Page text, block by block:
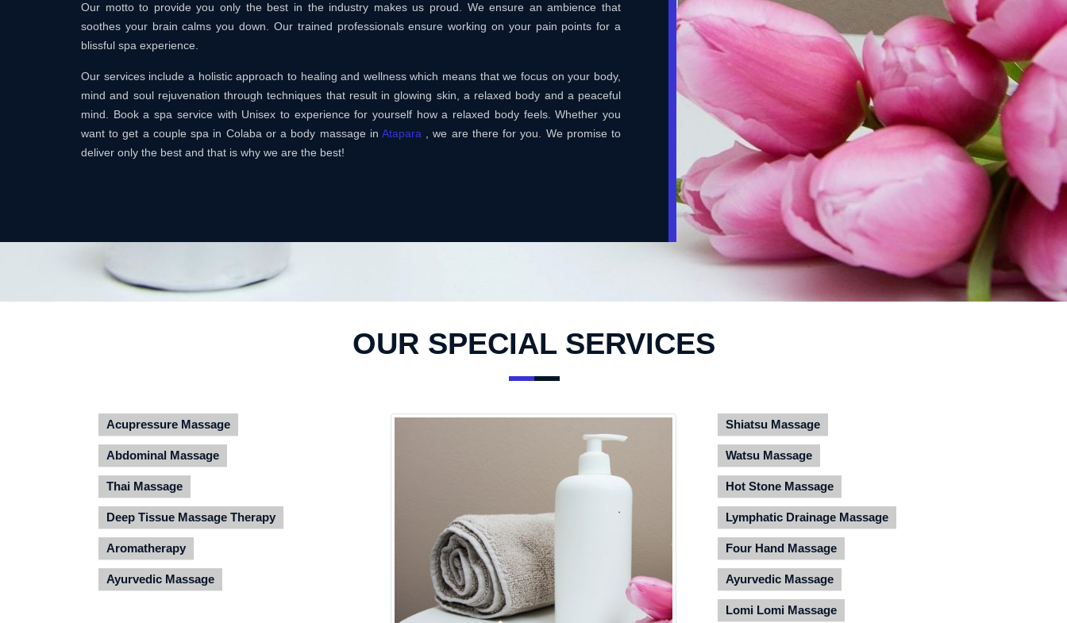
Our motto to provide you only the best in the industry makes us proud. We ensure an ambience that
soothes your brain calms you down. Our trained professionals ensure working on your pain points for a
blissful spa experience.
Our services include a holistic approach to healing and wellness which means that we focus on your body,
mind and soul rejuvenation through techniques that result in glowing skin, a relaxed body and a peaceful
mind. Book a spa service with Unisex to experience for yourself how a relaxed body feels. Whether you
want to get a couple spa in Colaba or a body massage in Atapara , we are there for you. We promise to
deliver only the best and that is why we are the best!
OUR SPECIAL SERVICES
Acupressure Massage
Abdominal Massage
Thai Massage
Deep Tissue Massage Therapy
Aromatherapy
Ayurvedic Massage
Shiatsu Massage
Watsu Massage
Hot Stone Massage
Lymphatic Drainage Massage
Four Hand Massage
Ayurvedic Massage
Lomi Lomi Massage